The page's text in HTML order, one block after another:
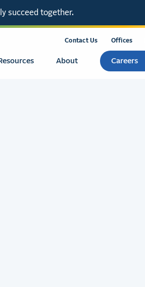
succeed together.
Contact Us Offices
About Careers